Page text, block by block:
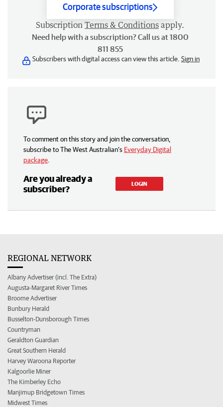
Corporate subscriptions
Subscription Terms & Conditions apply.
Need help with a subscription? Call us at 1800
811 855
Subscribers with digital access can view this article. Sign in
To comment on this story and join the conversation,
subscribe to The West Australian’s Everyday Digital
package
Are you already a
subscriber?
LOGIN
REGIONAL NETWORK
Albany Advertiser (incl. The Extra)
Augusta-Margaret River Times
Broome Advertiser
Bunbury Herald
Busselton-Dunsborough Times
Countryman
Geraldton Guardian
Great Southern Herald
Harvey Waroona Reporter
Kalgoorlie Miner
The Kimberley Echo
Manjimup Bridgetown Times
Midwest Times